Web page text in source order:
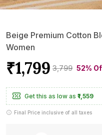
Beige Premium Cotton
Women
₹1,799 ₹3,799 52%
Get this as low as ₹1,559
Final Price inclusive of all taxes